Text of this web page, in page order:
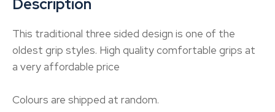
This traditional three sided design is one of the
oldest grip styles. High quality comfortable grips at
a very affordable price
Colours are shipped at random.